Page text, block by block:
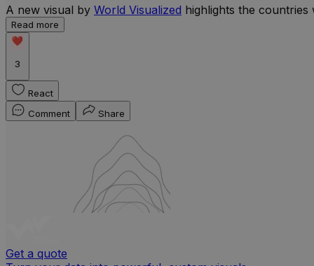
A new visual by World Visualized highlights the countries
Read more
3
React
Comment
Share
Get a quote